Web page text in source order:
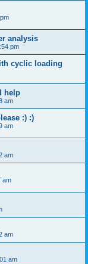
analysis
pm
cyclic loading
help
am
:) :)
am
am
am
am
am